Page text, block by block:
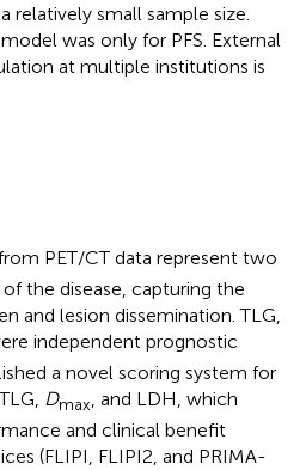
relatively small sample size.
was only for PFS. External
at multiple institutions is
PET/CT data represent two
the disease, capturing the
and lesion dissemination. TLG,
independent prognostic
a novel scoring system for
Dmax, and LDH, which
and clinical benefit
(FLIPI, FLIPI2, and PRIMA-